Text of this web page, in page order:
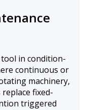
in condition-
continuous or
machinery,
fixed-
triggered